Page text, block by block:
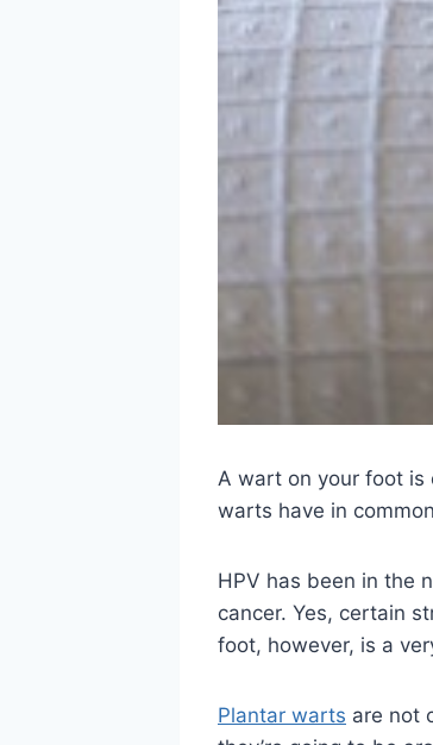
A wart on your foot is
warts have in
HPV has been in the
cancer. Yes, certain
foot, however, is a
Plantar warts are not